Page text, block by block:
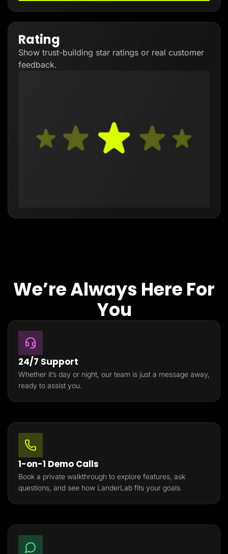
Rating
Show trust-building star ratings or real customer
feedback.
We’re Always Here For
You
24/7 Support
Whether it’s day or night, our team is just a message away,
ready to assist you.
1-on-1 Demo Calls
Book a private walkthrough to explore features, ask
questions, and see how LanderLab fits your goals.